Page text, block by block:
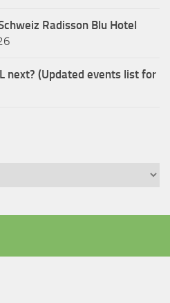
Radisson Blu Hotel
next? (Updated events list for